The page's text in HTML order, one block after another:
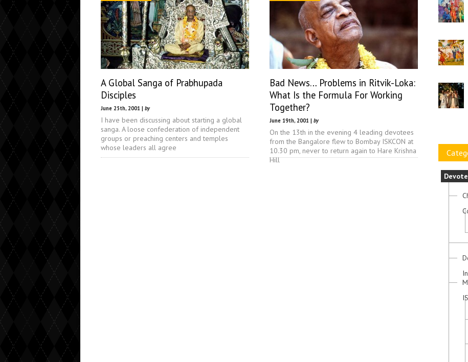
A Global Sanga of Prabhupada
Disciples
June 25th, 2001 | by
I have been discussing about starting a global
sanga. A loose confederation of independent
groups or preaching centers and temples
whose leaders all agree
Bad News… Problems in Ritvik-Loka:
What Is the Formula For Working
Together?
June 19th, 2001 | by
On the 13th in the evening 4 leading devotees
from the Bangalore flew to Bombay ISKCON at
10.30 pm, never to return again to Hare Krishna
Hill